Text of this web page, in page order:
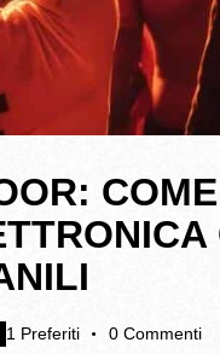
1 Preferiti 0 Commenti